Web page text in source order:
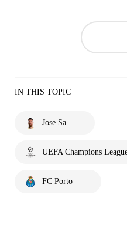
IN THIS TOPIC
Jose Sa
UEFA Champions
FC Porto